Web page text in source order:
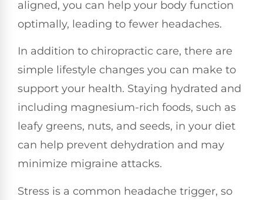
aligned, you can help your body function
optimally, leading to fewer headaches.
In addition to chiropractic care, there are
simple lifestyle changes you can make to
support your health. Staying hydrated and
including magnesium-rich foods, such as
leafy greens, nuts, and seeds, in your diet
can help prevent dehydration and may
minimize migraine attacks.
Stress is a common headache trigger, so